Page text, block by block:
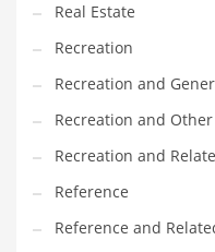
Real Estate
Recreation
Recreation and
Recreation and
Recreation and
Reference
Reference and